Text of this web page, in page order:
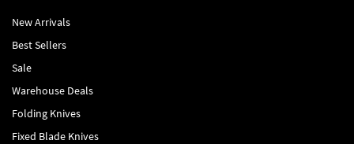
New Arrivals
Best Sellers
Sale
Warehouse Deals
Folding Knives
Fixed Blade Knives